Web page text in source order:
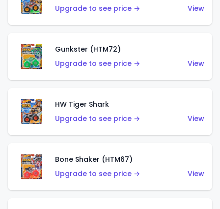
Upgrade to see price →
View
Gunkster (HTM72)
Upgrade to see price →
View
HW Tiger Shark
Upgrade to see price →
View
Bone Shaker (HTM67)
Upgrade to see price →
View